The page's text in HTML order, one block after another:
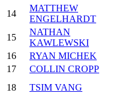
14
MATTHEW
ENGELHARDT
15
NATHAN
KAWLEWSKI
16
RYAN MICHEK
17
COLLIN CROPP
18
TSIM VANG